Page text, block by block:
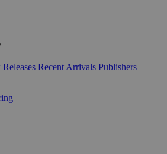
Recent Arrivals Publishers